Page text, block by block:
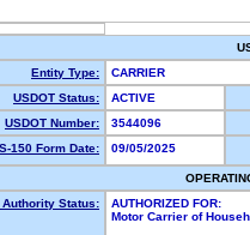
Entity Type:
CARRIER
USDOT Status:
ACTIVE
USDOT Number:
3544096
150 Form Date:
09/05/2025
Status:
AUTHORIZED FOR:
Motor Carrier of